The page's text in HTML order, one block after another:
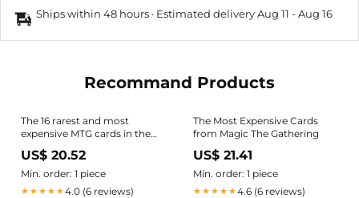
Ships within 48 hours · Estimated deliveryAug 11 -Aug 16
Recommand Products
The 16 rarest and most
expensive MTG cards in the
world
US$ 20.52
Min. order: 1 piece
★★★★★4.0 (6 reviews)
The Most Expensive Cards
from Magic The Gathering
US$ 21.41
Min. order: 1 piece
★★★★★4.6 (6 reviews)